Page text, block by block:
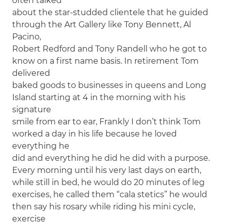
about the star-studded clientele that he guided
through the Art Gallery like Tony Bennett, Al
Pacino,
Robert Redford and Tony Randell who he got to
know on a first name basis. In retirement Tom
delivered
baked goods to businesses in queens and Long
Island starting at 4 in the morning with his
signature
smile from ear to ear, Frankly I don’t think Tom
worked a day in his life because he loved
everything he
did and everything he did he did with a purpose.
Every morning until his very last days on earth,
while still in bed, he would do 20 minutes of leg
exercises, he called them “cala stetics” he would
then say his rosary while riding his mini cycle,
exercise